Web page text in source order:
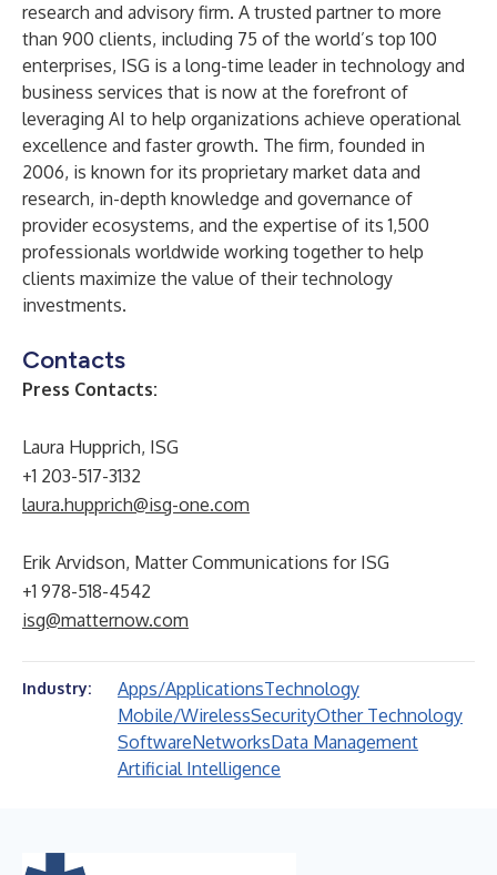
research and advisory firm. A trusted partner to more
than 900 clients, including 75 of the world’s top 100
enterprises, ISG is a long-time leader in technology and
business services that is now at the forefront of
leveraging AI to help organizations achieve operational
excellence and faster growth. The firm, founded in
2006, is known for its proprietary market data and
research, in-depth knowledge and governance of
provider ecosystems, and the expertise of its 1,500
professionals worldwide working together to help
clients maximize the value of their technology
investments.
Contacts
Press Contacts:
Laura Hupprich, ISG
+1 203-517-3132
laura.hupprich@isg-one.com
Erik Arvidson, Matter Communications for ISG
+1 978-518-4542
isg@matternow.com
Industry: Apps/ApplicationsTechnology
Mobile/WirelessSecurityOther Technology
SoftwareNetworksData Management
Artificial Intelligence